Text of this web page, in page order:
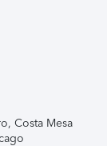
Costa Mesa